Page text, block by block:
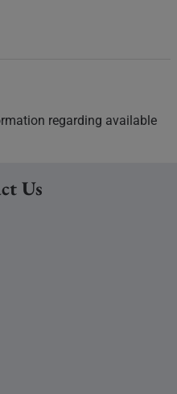
regarding available
Us